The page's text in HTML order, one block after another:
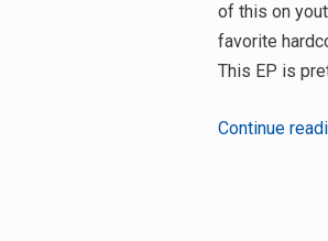
of this on
favorite
This EP is
Continue